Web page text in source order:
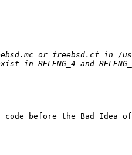
code before the Bad Idea